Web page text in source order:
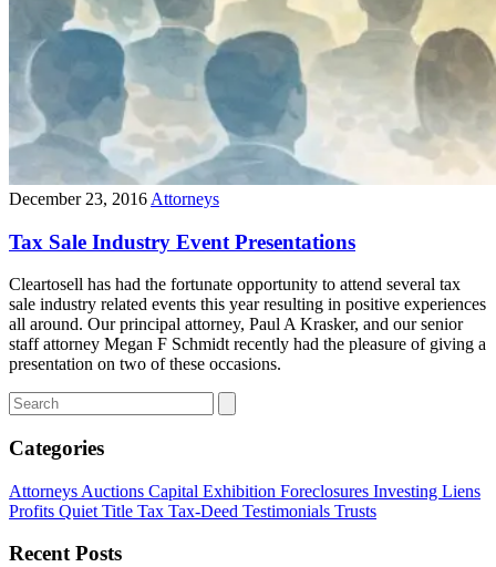
December 23, 2016 Attorneys
Tax Sale Industry Event Presentations
Cleartosell has had the fortunate opportunity to attend several tax
sale industry related events this year resulting in positive experiences
all around. Our principal attorney, Paul A Krasker, and our senior
staff attorney Megan F Schmidt recently had the pleasure of giving a
presentation on two of these occasions.
Categories
Attorneys Auctions Capital Exhibition Foreclosures Investing Liens
Profits Quiet Title Tax Tax-Deed Testimonials Trusts
Recent Posts